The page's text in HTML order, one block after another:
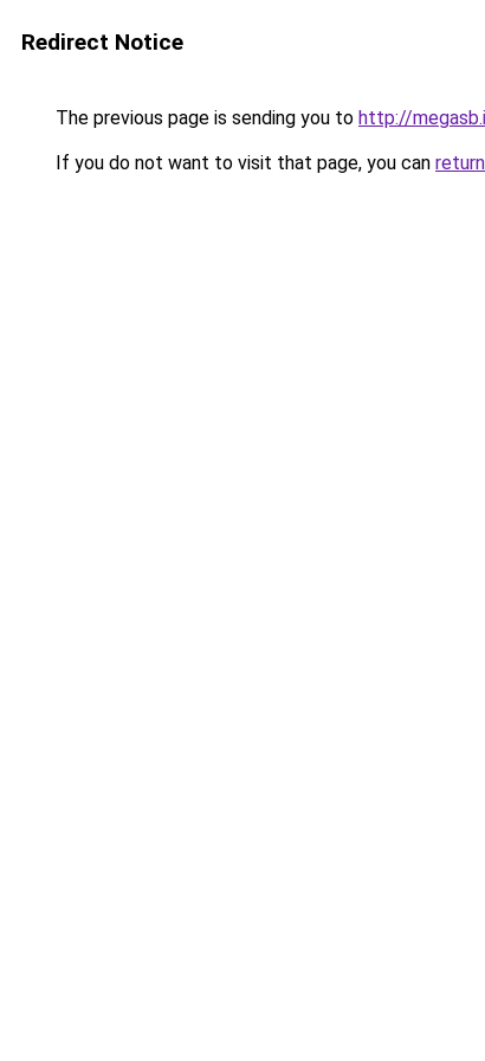
Redirect Notice
The previous page is sending you to http://
If you do not want to visit that page, you can